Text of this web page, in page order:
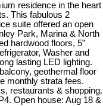
residence in the heart
This fabulous 2
suite offered an open
Park, Marina & North
hardwood floors, 5”
Washer and
lasting LED lighting.
geothermal floor
monthly strata fees.
restaurants & shopping.
Open house: Aug 18 &